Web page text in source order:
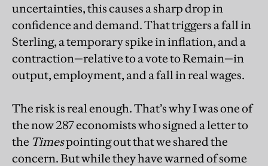
uncertainties, this causes a sharp drop in
confidence and demand. That triggers a fall in
Sterling, a temporary spike in inflation, and a
contraction—relative to a vote to Remain—in
output, employment, and a fall in real wages.
The risk is real enough. That’s why I was one of
the now 287 economists who signed a letter to
the Timespointing out that we shared the
concern. But while they have warned of some